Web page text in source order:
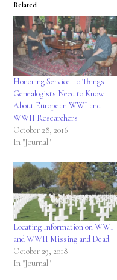
Related
Honoring Service: 10 Things
Genealogists Need to Know
About European WWI and
WWII Researchers
October 28, 2016
In "Journal"
Locating Information on WWI
and WWII Missing and Dead
October 29, 2018
In "Journal"